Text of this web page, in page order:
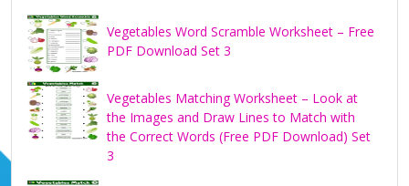
Vegetables Word Scramble Worksheet – Free
PDF Download Set 3
Vegetables Matching Worksheet – Look at
the Images and Draw Lines to Match with
the Correct Words (Free PDF Download) Set
3